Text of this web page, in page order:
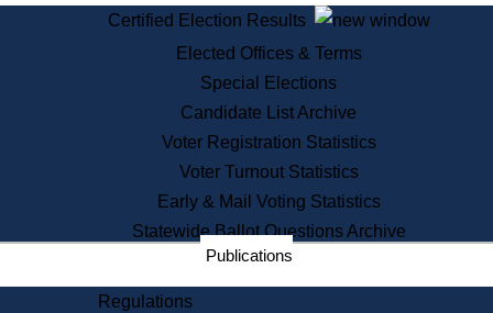
State House Tours
Voter Registration
One Day Solemnzation
Lobbyist Public Search
Corporate Filings
Appeal a Public Records Denial
Learning
Did You Know?
Certified Election Results
Elected Offices & Terms
Special Elections
Candidate List Archive
Voter Registration Statistics
Voter Turnout Statistics
Early & Mail Voting Statistics
Statewide Ballot Questions Archive
Publications
Regulations